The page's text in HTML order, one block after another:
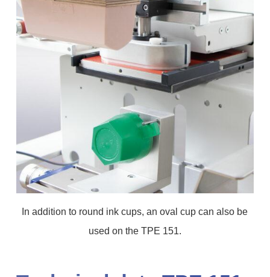
In addition to round ink cups, an oval cup can also be
used on the TPE 151.